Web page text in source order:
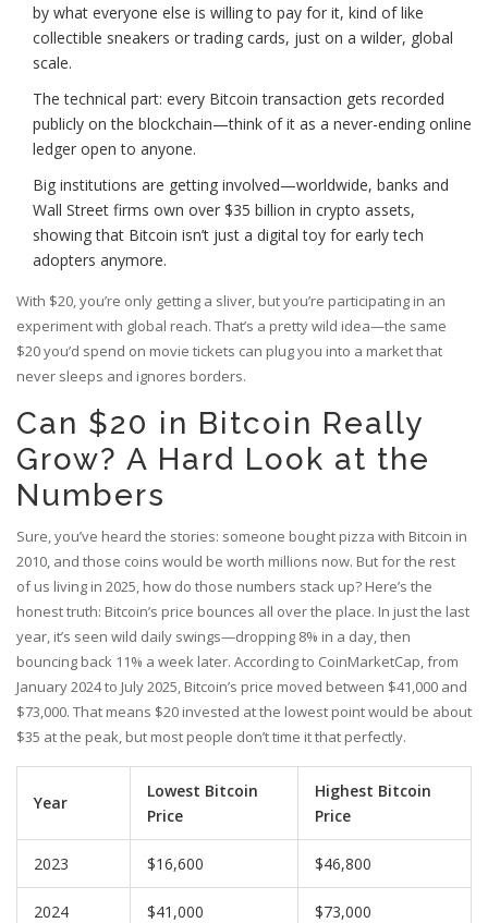
by what everyone else is willing to pay for it, kind of like
collectible sneakers or trading cards, just on a wilder, global
scale.
The technical part: every Bitcoin transaction gets recorded
publicly on the blockchain—think of it as a never-ending online
ledger open to anyone.
Big institutions are getting involved—worldwide, banks and
Wall Street firms own over $35 billion in crypto assets,
showing that Bitcoin isn’t just a digital toy for early tech
adopters anymore.
With $20, you’re only getting a sliver, but you’re participating in an
experiment with global reach. That’s a pretty wild idea—the same
$20 you’d spend on movie tickets can plug you into a market that
never sleeps and ignores borders.
Can $20 in Bitcoin Really
Grow? A Hard Look at the
Numbers
Sure, you’ve heard the stories: someone bought pizza with Bitcoin in
2010, and those coins would be worth millions now. But for the rest
of us living in 2025, how do those numbers stack up? Here’s the
honest truth: Bitcoin’s price bounces all over the place. In just the last
year, it’s seen wild daily swings—dropping 8% in a day, then
bouncing back 11% a week later. According to CoinMarketCap, from
January 2024 to July 2025, Bitcoin’s price moved between $41,000 and
$73,000. That means $20 invested at the lowest point would be about
$35 at the peak, but most people don’t time it that perfectly.
Year
Lowest Bitcoin
Price
Highest Bitcoin
Price
2023 $16,600 $46,800
2024 $41,000 $73,000